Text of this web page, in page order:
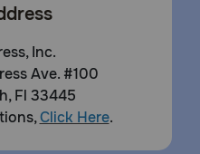
Inc.
Ave. #100
Fl 33445
Click Here.